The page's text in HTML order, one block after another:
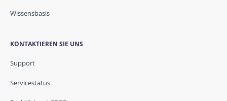
Wissensbasis
KONTAKTIEREN SIE UNS
Support
Servicestatus